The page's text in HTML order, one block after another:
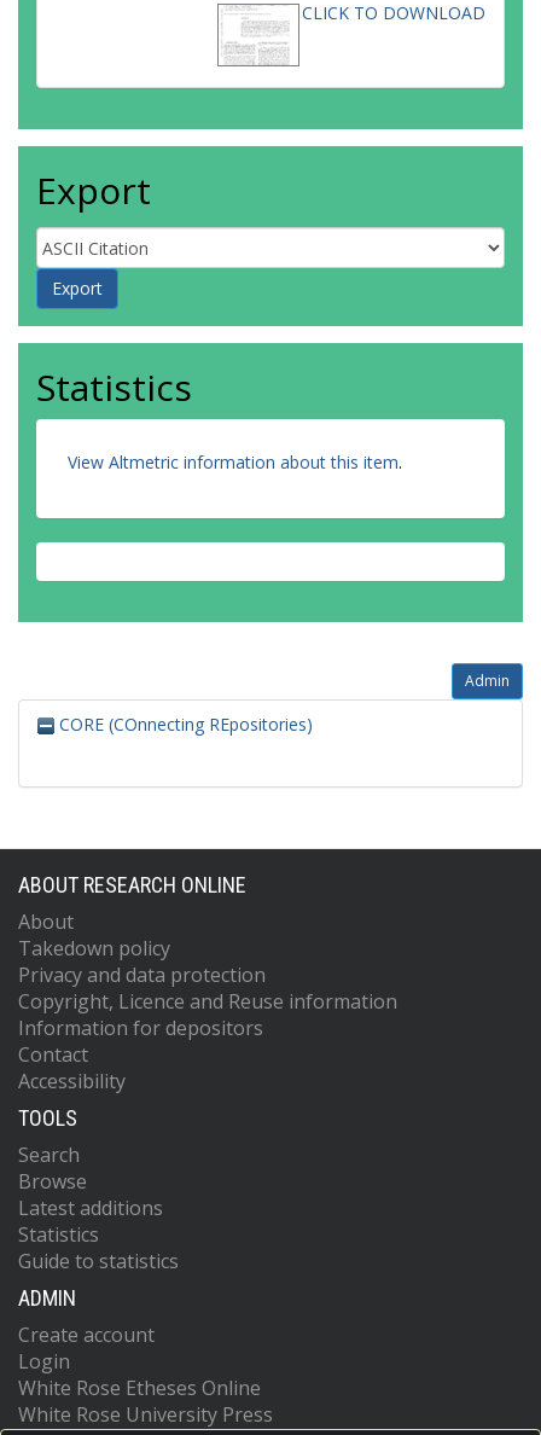
CLICK TO DOWNLOAD
Export
Statistics
View Altmetric information about this item.
Admin
CORE (COnnecting REpositories)
ABOUT RESEARCH ONLINE
About
Takedown policy
Privacy and data protection
Copyright, Licence and Reuse information
Information for depositors
Contact
Accessibility
TOOLS
Search
Browse
Latest additions
Statistics
Guide to statistics
ADMIN
Create account
Login
White Rose Etheses Online
White Rose University Press